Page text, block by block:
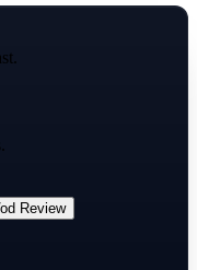
Review